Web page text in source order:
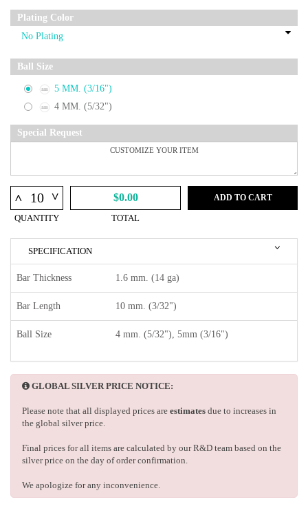
Plating Color
Ball Size
5 MM. (3/16")
4 MM. (5/32")
Special Request
^ ^
QUANTITY
$0.00
TOTAL
ADD TO CART
SPECIFICATION
Bar Thickness 1.6 mm. (14 ga)
Bar Length 10 mm. (3/32")
Ball Size 4 mm. (5/32"), 5mm (3/16")
GLOBAL SILVER PRICE NOTICE:
Please note that all displayed prices are estimates due to increases in
the global silver price.
Final prices for all items are calculated by our R&D team based on the
silver price on the day of order confirmation.
We apologize for any inconvenience.